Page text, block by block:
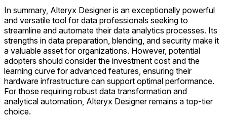
In summary, Alteryx Designer is an exceptionally powerful
and versatile tool for data professionals seeking to
streamline and automate their data analytics processes. Its
strengths in data preparation, blending, and security make it
a valuable asset for organizations. However, potential
adopters should consider the investment cost and the
learning curve for advanced features, ensuring their
hardware infrastructure can support optimal performance.
For those requiring robust data transformation and
analytical automation, Alteryx Designer remains a top-tier
choice.